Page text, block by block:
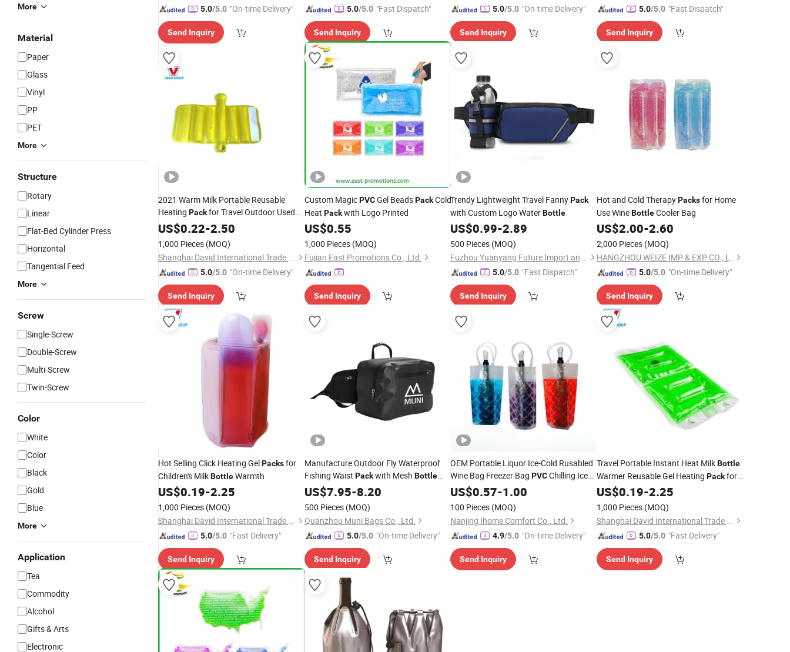
More
Material
Paper
Glass
Vinyl
PP
PET
More
Structure
Rotary
Linear
Flat-Bed Cylinder Press
Horizontal
Tangential Feed
More
Screw
Single-Screw
Double-Screw
Multi-Screw
Twin-Screw
Color
White
Color
Black
Gold
Blue
More
Application
Tea
Commodity
Alcohol
Gifts & Arts
Electronic
5.0/5.0 "On-time Delivery"
Send Inquiry
5.0/5.0 "Fast Dispatch"
Send Inquiry
5.0/5.0 "On-time Delivery"
Send Inquiry
5.0/5.0 "Fast Dispatch"
Send Inquiry
2021 Warm Milk Portable Reusable
Heating Packfor Travel Outdoor Used
Baby MilkBottle Warmer Click Instant
Heat Pads
US$0.22-2.50
1,000 Pieces (MOQ)
Shanghai David International Trade Co., Ltd.
5.0/5.0 "On-time Delivery"
Send Inquiry
Custom MagicPVCGel BeadsPackCold
Heat Packwith Logo Printed
US$0.55
1,000 Pieces (MOQ)
Fujian East Promotions Co., Ltd.
Send Inquiry
Trendy Lightweight Travel FannyPack
with Custom Logo WaterBottle
US$0.99-2.89
500 Pieces (MOQ)
Fuzhou Yuanyang Future Import and Export Co., Ltd.
5.0/5.0 "Fast Dispatch"
Send Inquiry
Hot and Cold TherapyPacksfor Home
Use WineBottleCooler Bag
US$2.00-2.60
2,000 Pieces (MOQ)
HANGZHOU WEIZE IMP & EXP CO., LTD.
5.0/5.0 "On-time Delivery"
Send Inquiry
Hot Selling Click Heating GelPacksfor
Children's MilkBottleWarmth
US$0.19-2.25
1,000 Pieces (MOQ)
Shanghai David International Trade Co., Ltd.
5.0/5.0 "Fast Delivery"
Send Inquiry
Manufacture Outdoor Fly Waterproof
Fishing Waist Packwith Mesh Bottle
Pocket
US$7.95-8.20
500 Pieces (MOQ)
Quanzhou Muni Bags Co., Ltd.
5.0/5.0 "On-time Delivery"
Send Inquiry
OEM Portable Liquor Ice-Cold Rusabled
Wine Bag Freezer Bag PVCChilling Ice
PackBeer Cooling Handbag
US$0.57-1.00
100 Pieces (MOQ)
Nanjing Ihome Comfort Co., Ltd.
4.9/5.0 "On-time Delivery"
Send Inquiry
Travel Portable Instant Heat MilkBottle
Warmer Reusable Gel Heating Packfor
Baby
US$0.19-2.25
1,000 Pieces (MOQ)
Shanghai David International Trade Co., Ltd.
5.0/5.0 "Fast Delivery"
Send Inquiry